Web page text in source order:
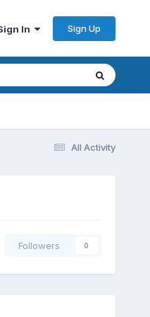
In Sign Up
All Activity
Followers 0